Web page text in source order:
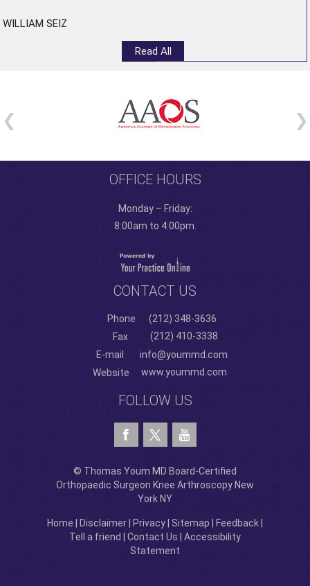
WILLIAM SEIZ
Read All
OFFICE HOURS
Monday – Friday:
8:00am to 4:00pm.
CONTACT US
Phone
(212) 348-3636
Fax
(212) 410-3338
E-mail
info@yoummd.com
Website
www.yoummd.com
FOLLOW US
© Thomas Youm MD Board-Certified
Orthopaedic Surgeon Knee Arthroscopy New
York NY
Home Disclaimer Privacy Sitemap Feedback
Tell a friend
Contact Us
Accessibility
Statement